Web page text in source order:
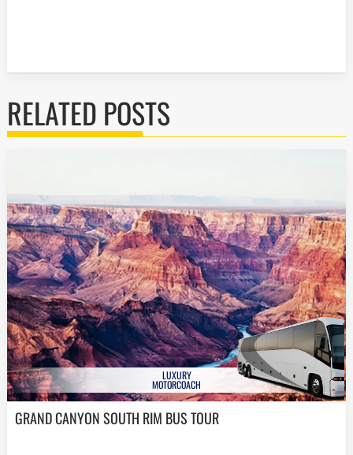
RELATED POSTS
LUXURY
MOTORCOACH
GRAND CANYON SOUTH RIM BUS TOUR